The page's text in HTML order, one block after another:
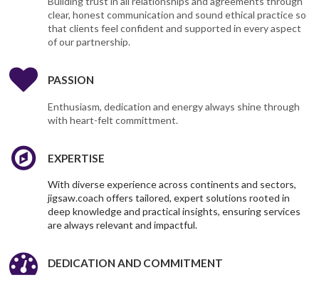
clear, honest communication and sound ethical practice so
that clients feel confident and supported in every aspect
of our partnership.
PASSION
Enthusiasm, dedication and energy always shine through
with heart-felt committment.
EXPERTISE
With diverse experience across continents and sectors,
jigsaw.coach offers tailored, expert solutions rooted in
deep knowledge and practical insights, ensuring services
are always relevant and impactful.
DEDICATION AND COMMITMENT